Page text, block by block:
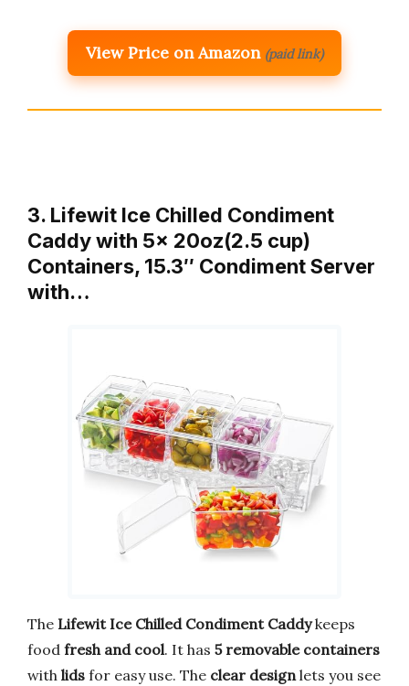
View Price on Amazon (paid link)
3. Lifewit Ice Chilled Condiment
Caddy with 5x 20oz(2.5 cup)
Containers, 15.3″ Condiment Server
with…
The Lifewit Ice Chilled Condiment Caddykeeps
food fresh and cool. It has 5 removable containers
with lids for easy use. The clear design lets you see